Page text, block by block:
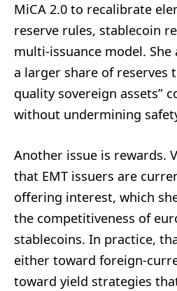
MiCA 2.0 to recalibrate
reserve rules, stablecoin
multi-issuance model.
a larger share of reserves
quality sovereign assets”
without undermining
Another issue is rewards.
that EMT issuers are
offering interest, which
the competitiveness of
stablecoins. In practice,
either toward foreign-
toward yield strategies